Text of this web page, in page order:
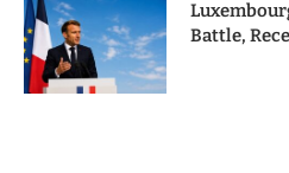
Battle,